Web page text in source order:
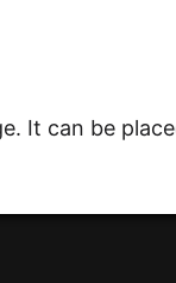
It can be